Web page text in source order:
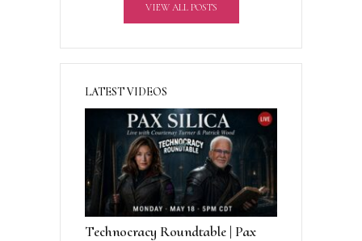
VIEW ALL POSTS
LATEST VIDEOS
Technocracy Roundtable | Pax